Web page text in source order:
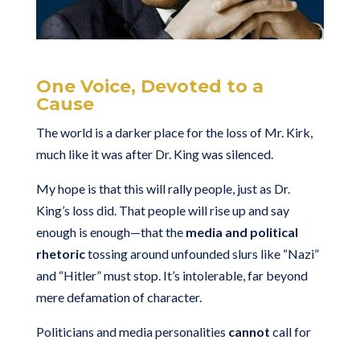
One Voice, Devoted to a
Cause
The world is a darker place for the loss of Mr. Kirk,
much like it was after Dr. King was silenced.
My hope is that this will rally people, just as Dr.
King’s loss did. That people will rise up and say
enough is enough—that the media and political
rhetorictossing around unfounded slurs like “Nazi”
and “Hitler” must stop. It’s intolerable, far beyond
mere defamation of character.
Politicians and media personalities cannot call for